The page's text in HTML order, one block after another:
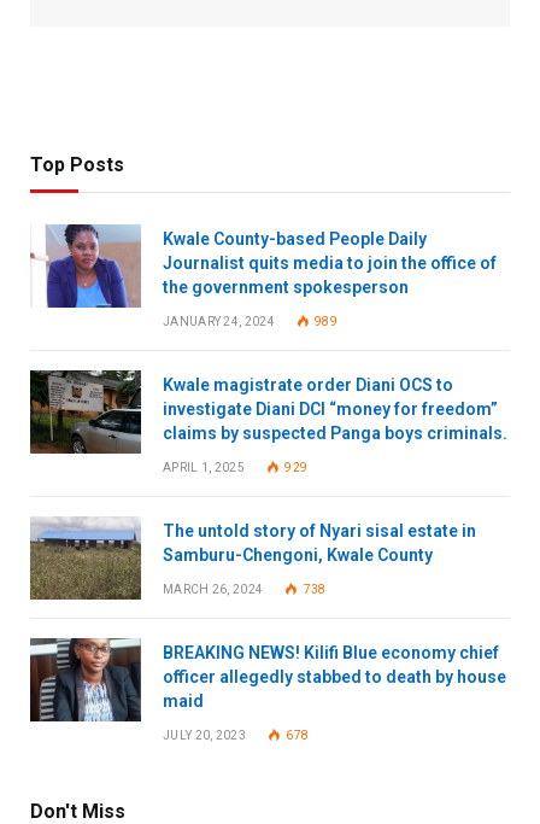
Top Posts
Kwale County-based People Daily
Journalist quits media to join the office of
the government spokesperson
JANUARY 24, 2024 989
Kwale magistrate order Diani OCS to
investigate Diani DCI “money for freedom”
claims by suspected Panga boys criminals.
APRIL 1, 2025 929
The untold story of Nyari sisal estate in
Samburu-Chengoni, Kwale County
MARCH 26, 2024 738
BREAKING NEWS! Kilifi Blue economy chief
officer allegedly stabbed to death by house
maid
JULY 20, 2023 678
Don't Miss